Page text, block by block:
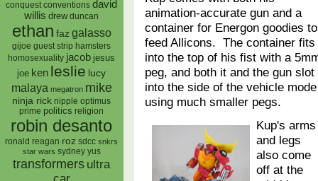
conquest conventions david
willis drew duncan
ethan faz galasso
gijoe guest strip hamsters
homosexuality jacob jesus
joe ken leslie lucy
malaya megatron mike
ninja rick nipple optimus
prime politics religion
robin desanto
ronald reagan roz sdcc snkrs
star wars sydney yus
transformers ultra
car
animation-accurate gun and a
container for Energon goodies to
feed Allicons. The container fits
into the top of his fist with a
peg, and both it and the gun slot
into the side of the vehicle mode
using much smaller pegs.
Kup's arms
and legs
also come
off at the